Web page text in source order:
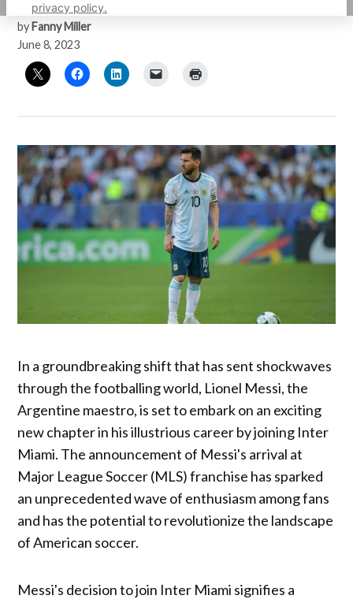
privacy policy.
by Fanny Miller
June 8, 2023
In a groundbreaking shift that has sent shockwaves
through the footballing world, Lionel Messi, the
Argentine maestro, is set to embark on an exciting
new chapter in his illustrious career by joining Inter
Miami. The announcement of Messi's arrival at
Major League Soccer (MLS) franchise has sparked
an unprecedented wave of enthusiasm among fans
and has the potential to revolutionize the landscape
of American soccer.
Messi's decision to join Inter Miami signifies a